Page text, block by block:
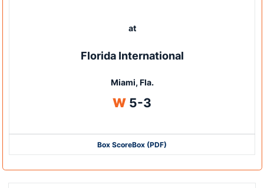
at
Florida International
Miami, Fla.
WWin
5-3
Box ScoreBox (PDF)